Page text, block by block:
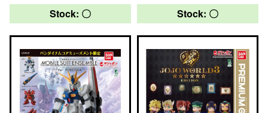
Stock: 〇 Stock: 〇